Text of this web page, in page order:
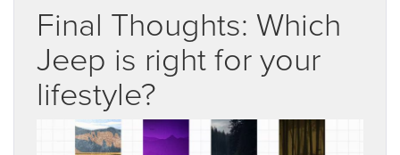
Final Thoughts: Which
Jeep is right for your
lifestyle?